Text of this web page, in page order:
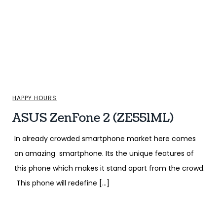
HAPPY HOURS
ASUS ZenFone 2 (ZE551ML)
In already crowded smartphone market here comes
an amazing smartphone. Its the unique features of
this phone which makes it stand apart from the crowd.
This phone will redefine […]